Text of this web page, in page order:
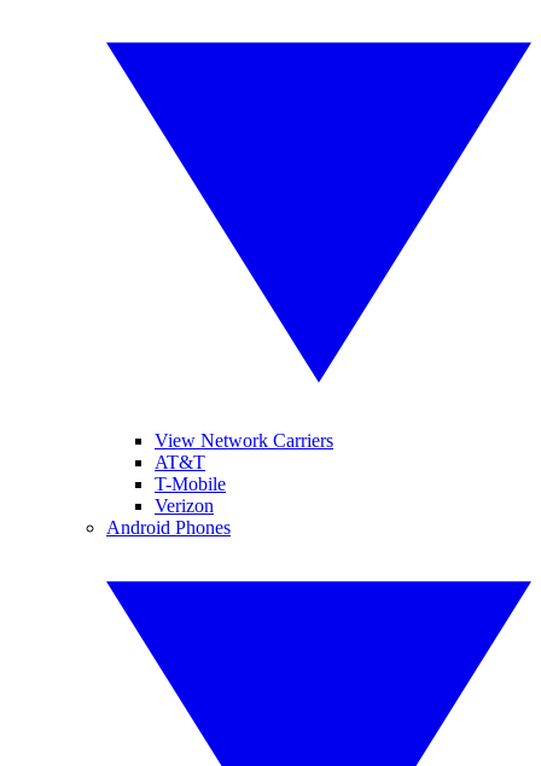
View Network Carriers
AT&T
T-Mobile
Verizon
Android Phones